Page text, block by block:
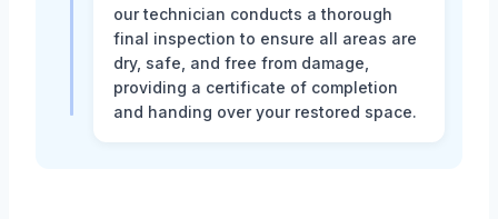
our technician conducts a thorough
final inspection to ensure all areas are
dry, safe, and free from damage,
providing a certificate of completion
and handing over your restored space.